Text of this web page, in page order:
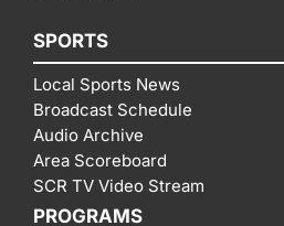
SPORTS
Local Sports News
Broadcast Schedule
Audio Archive
Area Scoreboard
SCR TV Video Stream
PROGRAMS